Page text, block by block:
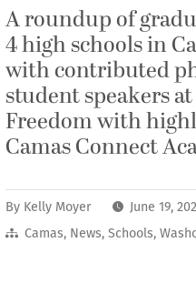
A roundup of
4 high schools in
with contributed
student speakers
Freedom with
Camas Connect
By Kelly Moyer
June 19,
Camas, News, Schools,